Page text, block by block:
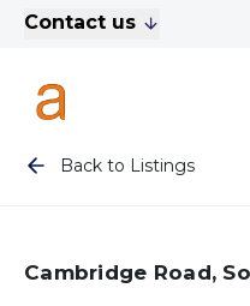
Contact us
Back to Listings
Cambridge Road,